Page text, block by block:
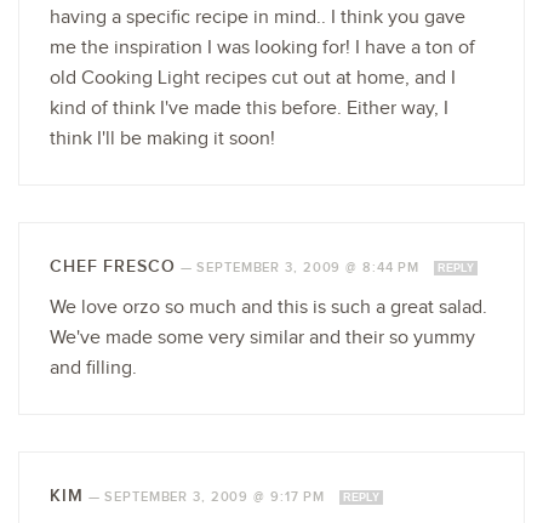
having a specific recipe in mind.. I think you gave
me the inspiration I was looking for! I have a ton of
old Cooking Light recipes cut out at home, and I
kind of think I've made this before. Either way, I
think I'll be making it soon!
CHEF FRESCO —SEPTEMBER 3, 2009 @ 8:44 PM REPLY
We love orzo so much and this is such a great salad.
We've made some very similar and their so yummy
and filling.
KIM —SEPTEMBER 3, 2009 @ 9:17 PM REPLY